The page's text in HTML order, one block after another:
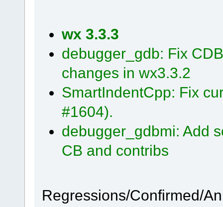
wx 3.3.3
debugger_gdb: Fix
changes in wx3.3.2
SmartIndentCpp: Fix
#1604).
debugger_gdbmi: Add
CB and contribs
Regressions/Confirmed/